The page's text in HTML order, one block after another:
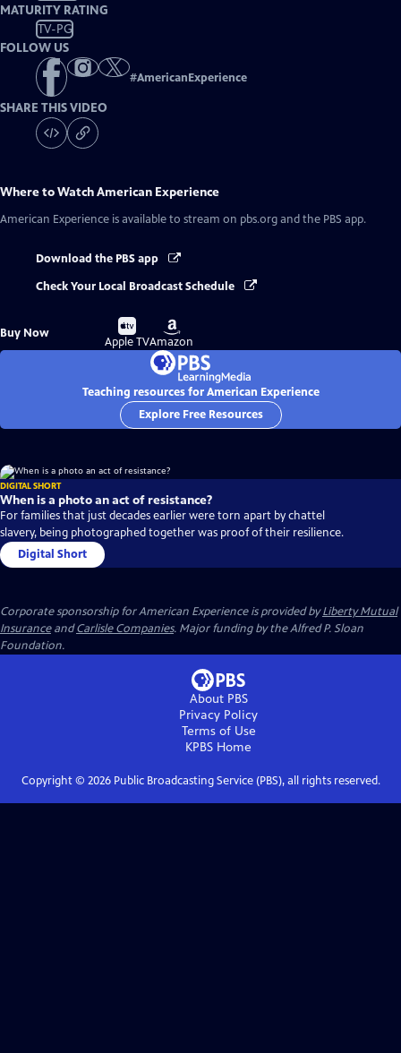
MATURITY RATING
TV-PG
FOLLOW US
#AmericanExperience
SHARE THIS VIDEO
Where to WatchAmerican Experience
American Experience is available to stream on pbs.org and the PBS app.
Download the PBS app
Check Your Local Broadcast Schedule
Buy Now
Buy
on
Apple TV
Buy
on
Amazon
Teaching resources for American Experience
Explore Free Resources
DIGITAL SHORT
When is a photo an act of resistance?
For families that just decades earlier were torn apart by chattel
slavery, being photographed together was proof of their resilience.
Digital Short
Corporate sponsorship for American Experience is provided byLiberty Mutual
InsuranceandCarlisle Companies. Major funding by the Alfred P. Sloan
Foundation.
About PBS
Privacy Policy
Terms of Use
KPBS Home
Copyright © 2026Public Broadcasting Service (PBS), all rights reserved.